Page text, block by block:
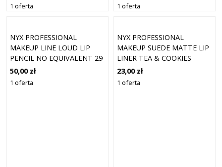
1 oferta 1 oferta
NYX PROFESSIONAL
MAKEUP LINE LOUD LIP
PENCIL NO EQUIVALENT 29
50,00 zł
1 oferta
NYX PROFESSIONAL
MAKEUP SUEDE MATTE LIP
LINER TEA & COOKIES
23,00 zł
1 oferta